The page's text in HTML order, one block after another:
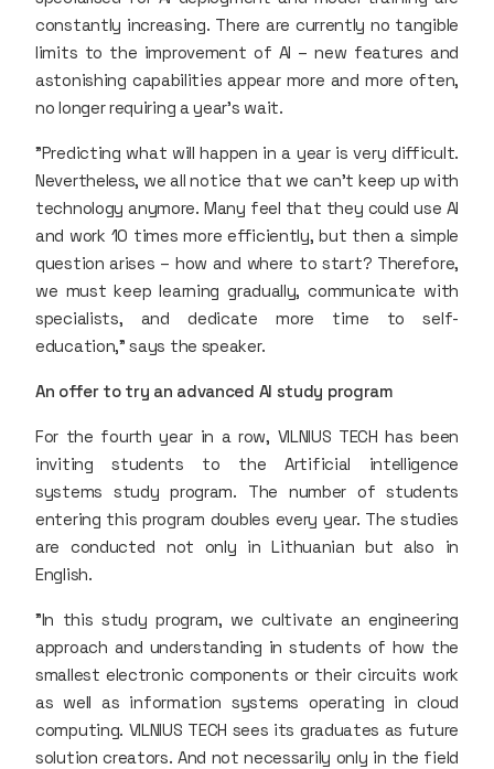
constantly increasing. There are currently no tangible
limits to the improvement of AI – new features and
astonishing capabilities appear more and more often,
no longer requiring a year’s wait.
"Predicting what will happen in a year is very difficult.
Nevertheless, we all notice that we can't keep up with
technology anymore. Many feel that they could use AI
and work 10 times more efficiently, but then a simple
question arises – how and where to start? Therefore,
we must keep learning gradually, communicate with
specialists, and dedicate more time to self-
education," says the speaker.
An offer to try an advanced AI study program
For the fourth year in a row, VILNIUS TECH has been
inviting students to the Artificial intelligence
systems study program. The number of students
entering this program doubles every year. The studies
are conducted not only in Lithuanian but also in
English.
"In this study program, we cultivate an engineering
approach and understanding in students of how the
smallest electronic components or their circuits work
as well as information systems operating in cloud
computing. VILNIUS TECH sees its graduates as future
solution creators. And not necessarily only in the field